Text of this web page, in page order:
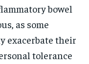
bowel
as some
exacerbate their
tolerance